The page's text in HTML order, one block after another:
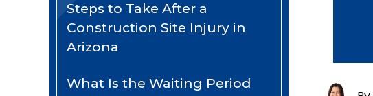
Steps to Take After a
Construction Site Injury in
Arizona
What Is the Waiting Period